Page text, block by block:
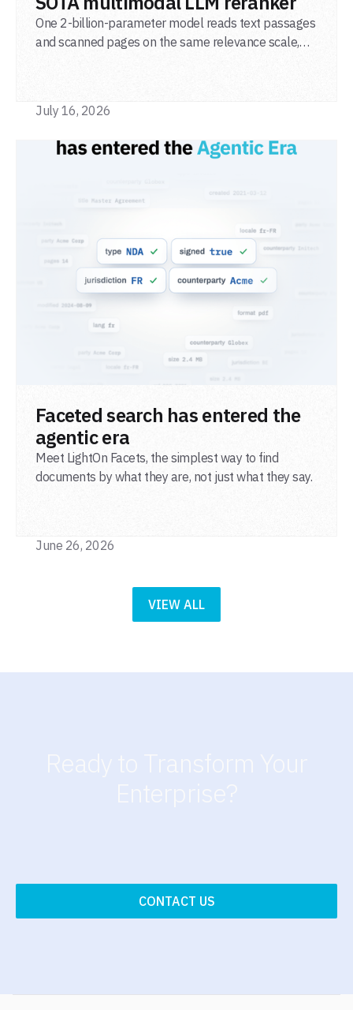
VIEW ALL
One 2-billion-parameter model reads text passages
and scanned pages on the same relevance scale,
July 16, 2026
Faceted search has entered the
agentic era
Meet LightOn Facets, the simplest way to find
documents by what they are, not just what they say.
June 26, 2026
CONTACT US